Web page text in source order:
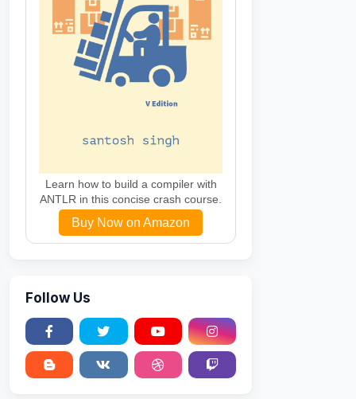
Learn how to build a compiler with
ANTLR in this concise crash course.
Buy Now on Amazon
Follow Us